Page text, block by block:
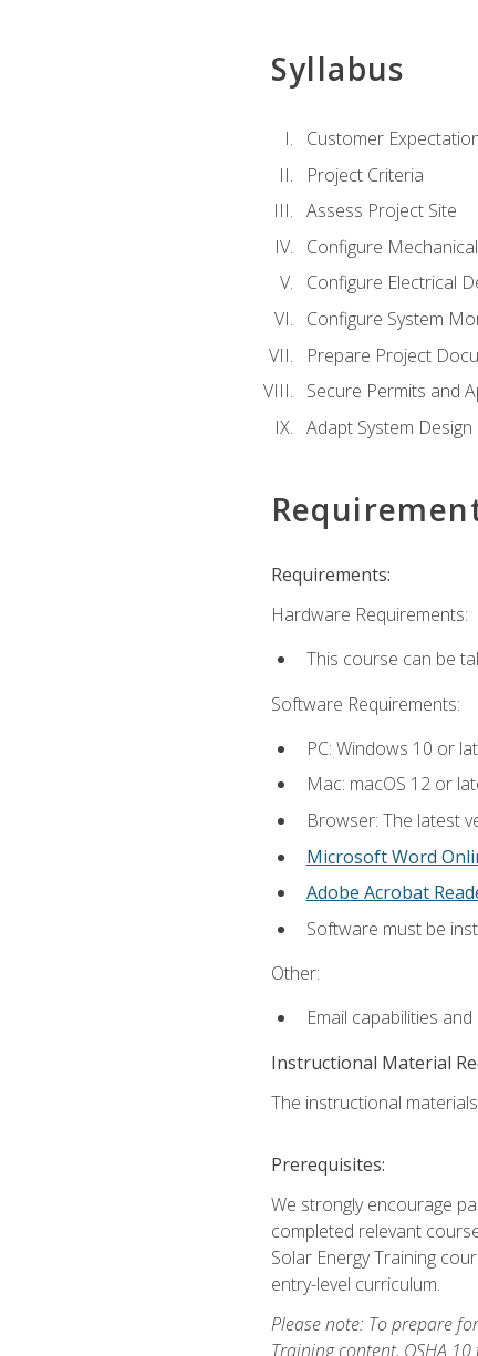
Syllabus
Customer
Project Criteria
Assess Project Site
Configure
Configure Electrical
Configure System
Prepare Project
Secure Permits and
Adapt System Design
Requirements:
Hardware Requirements:
This course can be
Software Requirements:
PC: Windows 10 or
Mac: macOS 12 or
Browser: The latest
Microsoft Word
Adobe Acrobat
Software must be
Other:
Email capabilities
Instructional Material
The instructional
Prerequisites:
We strongly encourage
completed relevant
Solar Energy Training
entry-level curriculum.
Please note: To prepare
Training content, OSHA